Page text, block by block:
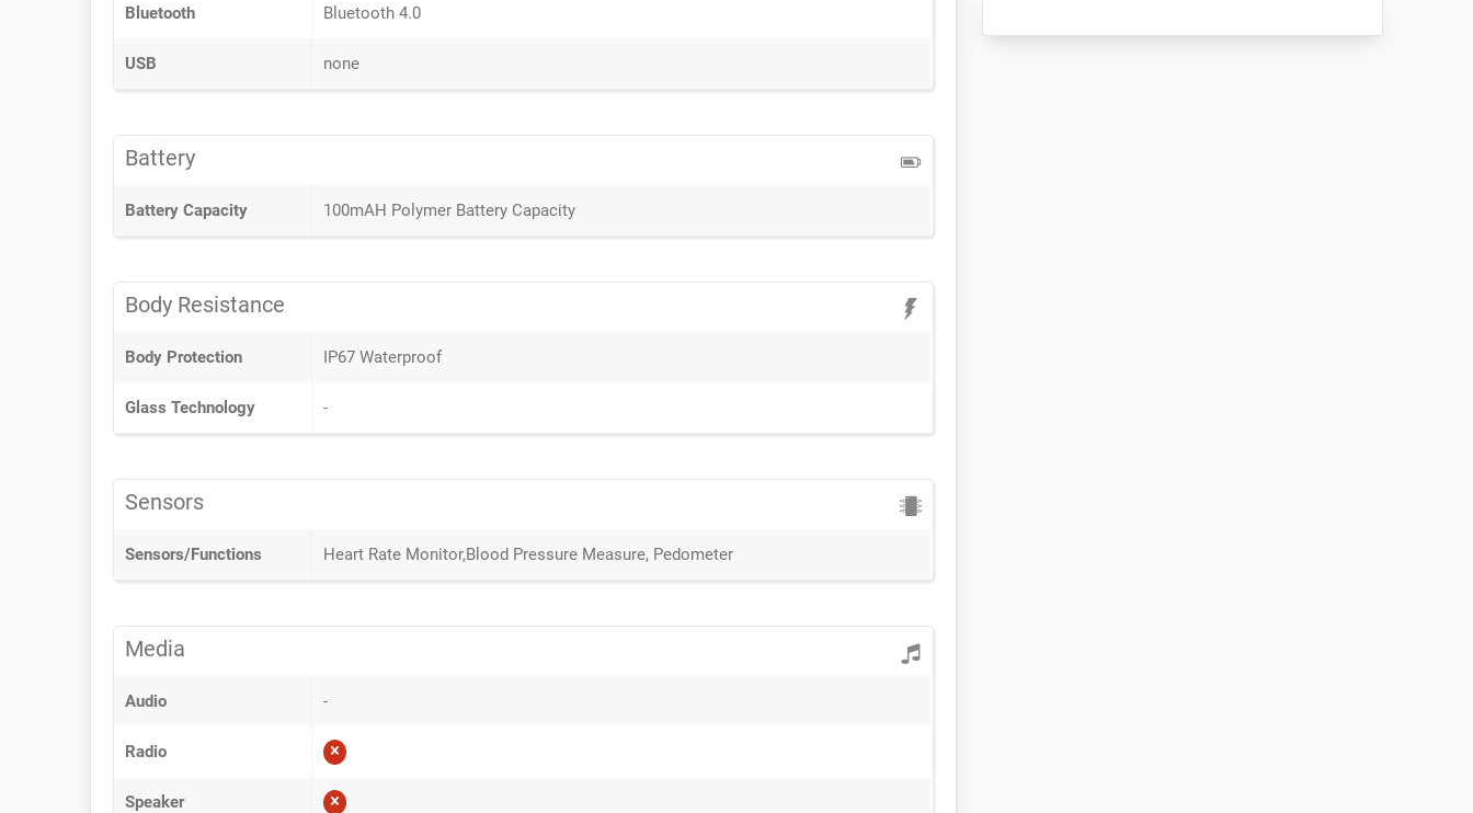
Bluetooth Bluetooth 4.0
USB none
Battery
Battery Capacity 100mAH Polymer Battery Capacity
Body Resistance
Body Protection IP67 Waterproof
Glass Technology -
Sensors
Sensors/Functions Heart Rate Monitor,Blood Pressure Measure, Pedometer
Media
Audio -
Radio
Speaker